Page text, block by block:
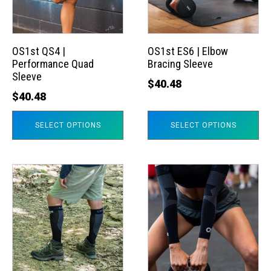
OS1st QS4 |
Performance Quad
Sleeve
$40.48
SELECT OPTIONS
The
options
may
be
chosen
on
OS1st ES6 | Elbow
Bracing Sleeve
$40.48
SELECT OPTIONS
The
options
may
be
chosen
This
product
has
multiple
variants.
The
This
product
multiple
variants.
The